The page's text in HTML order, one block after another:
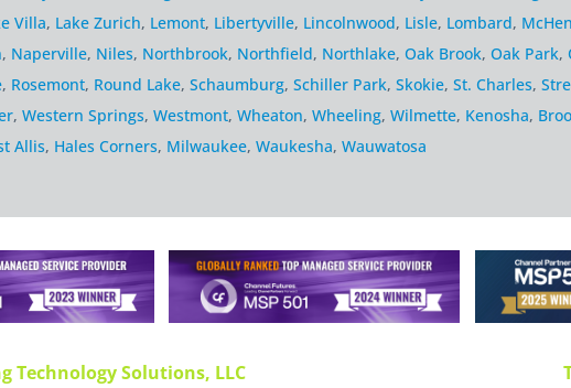
Villa, Lake Zurich, Lemont, Libertyville, Lincolnwood, Lisle, Lombard,
, Naperville, Niles, Northbrook, Northfield, Northlake, Oak Brook, Oak Park,
, Rosemont, Round Lake, Schaumburg, Schiller Park, Skokie, St. Charles,
, Western Springs, Westmont, Wheaton, Wheeling, Wilmette, Kenosha,
Allis, Hales Corners, Milwaukee, Waukesha, Wauwatosa
Technology Solutions, LLC